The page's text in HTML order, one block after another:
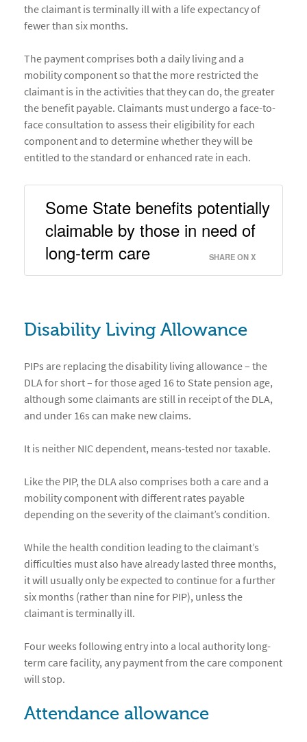
the claimant is terminally ill with a life expectancy of
fewer than six months.
The payment comprises both a daily living and a
mobility component so that the more restricted the
claimant is in the activities that they can do, the greater
the benefit payable. Claimants must undergo a face-to-
face consultation to assess their eligibility for each
component and to determine whether they will be
entitled to the standard or enhanced rate in each.
Some State benefits potentially
claimable by those in need of
long-term care
SHARE ON X
Disability Living Allowance
PIPs are replacing the disability living allowance – the
DLA for short – for those aged 16 to State pension age,
although some claimants are still in receipt of the DLA,
and under 16s can make new claims.
It is neither NIC dependent, means-tested nor taxable.
Like the PIP, the DLA also comprises both a care and a
mobility component with different rates payable
depending on the severity of the claimant’s condition.
While the health condition leading to the claimant’s
difficulties must also have already lasted three months,
it will usually only be expected to continue for a further
six months (rather than nine for PIP), unless the
claimant is terminally ill.
Four weeks following entry into a local authority long-
term care facility, any payment from the care component
will stop.
Attendance allowance